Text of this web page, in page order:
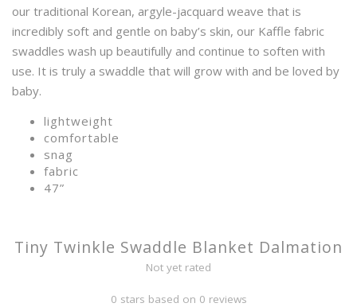
our traditional Korean, argyle-jacquard weave that is
incredibly soft and gentle on baby’s skin, our Kaffle fabric
swaddles wash up beautifully and continue to soften with
use. It is truly a swaddle that will grow with and be loved by
baby.
lightweight
comfortable
snag
fabric
47”
Tiny Twinkle Swaddle Blanket Dalmation
Not yet rated
0 stars based on 0 reviews